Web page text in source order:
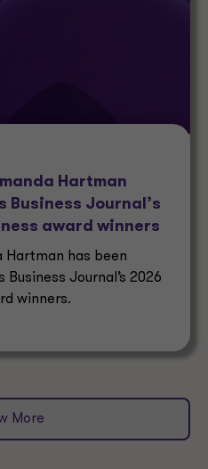
Hartman
Business Journal’s
award winners
Hartman has been
Journal’s 2026
winners.
More